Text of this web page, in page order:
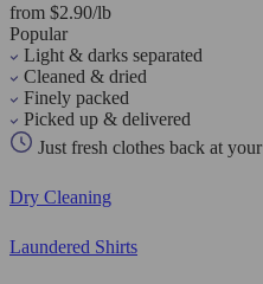
from $2.90/lb
Popular
Light & darks separated
Cleaned & dried
Finely packed
Picked up & delivered
Just fresh clothes back at
Dry Cleaning
Laundered Shirts